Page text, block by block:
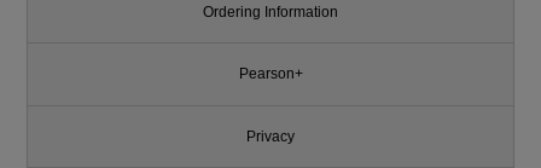
Ordering Information
Pearson+
Privacy